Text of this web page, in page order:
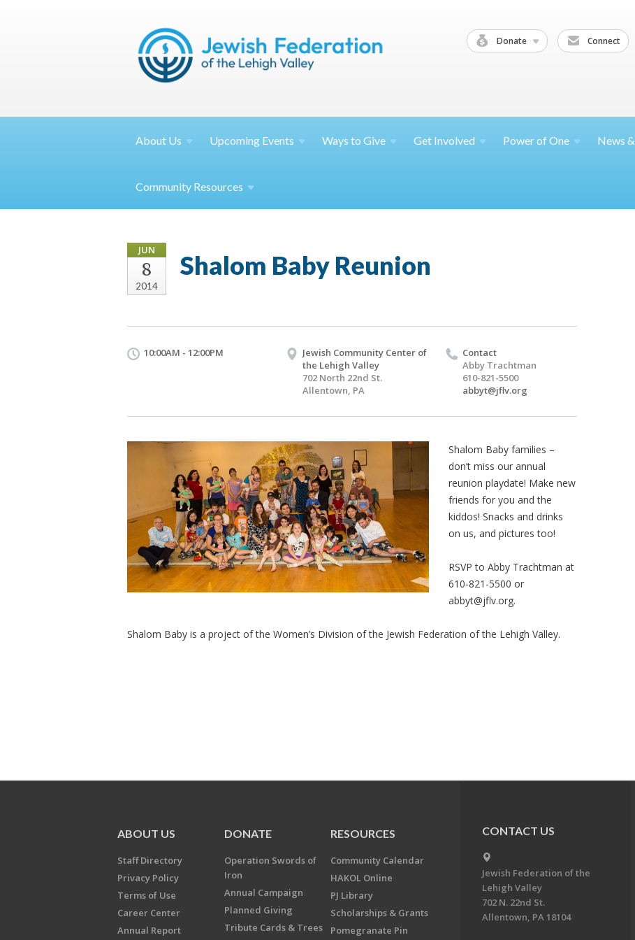
Donate Connect
About Us Upcoming Events Ways toGive Get Involved Power ofOne News &
Community Resources
JUN
8
2014
Shalom Baby Reunion
10:00AM - 12:00PM
Jewish Community Center of
the Lehigh Valley
702 North 22nd St.
Allentown, PA
Contact
Abby Trachtman
610-821-5500
abbyt@jflv.org
Shalom Baby families –
don’t miss our annual
reunion playdate! Make new
friends for you and the
kiddos! Snacks and drinks
on us, and pictures too!
RSVP to Abby Trachtman at
610-821-5500 or
abbyt@jflv.org.
Shalom Baby is a project of the Women’s Division of the Jewish Federation of the Lehigh Valley.
ABOUT US
Staff Directory
Privacy Policy
Terms of Use
Career Center
Annual Report
DONATE
Operation Swords of
Iron
Annual Campaign
Planned Giving
Tribute Cards & Trees
RESOURCES
Community Calendar
HAKOL Online
PJ Library
Scholarships & Grants
Pomegranate Pin
CONTACT US
Jewish Federation of the
Lehigh Valley
702 N. 22nd St.
Allentown, PA 18104